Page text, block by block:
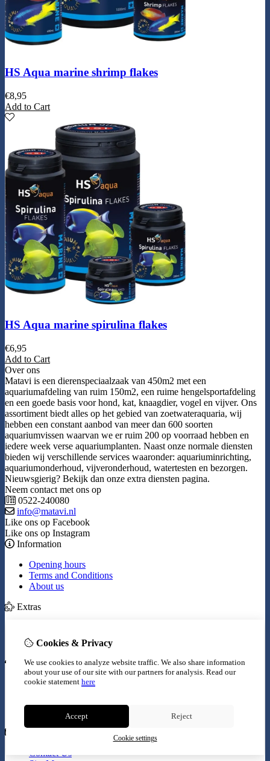
HS Aqua marine shrimp flakes
€8,95
Add to Cart
HS Aqua marine spirulina flakes
€6,95
Add to Cart
Over ons
Matavi is een dierenspeciaalzaak van 450m2 met een
aquariumafdeling van ruim 150m2, een ruime hengelsportafdeling
en een goede basis voor hond, kat, knaagdier, vogel en vijver. Ons
assortiment biedt alles op het gebied van zoetwateraquaria, wij
hebben een constant aanbod van meer dan 600 soorten
aquariumvissen waarvan we er ruim 200 op voorraad hebben en
iedere week verse aquariumplanten. Naast onze normale diensten
bieden wij verschillende services waaronder: aquariuminrichting,
aquariumonderhoud, vijveronderhoud, watertesten en bezorgen.
Nieuwsgierig? Bekijk dan onze extra diensten pagina.
Neem contact met ons op
0522-240080
info@matavi.nl
Like ons op Facebook
Like ons op Instagram
Information
Opening hours
Terms and Conditions
About us
Extras
Specials
My Account
Inloggen
Order History
Newsletter
Contact Us
Cookies & Privacy
We use cookies to analyze website traffic. We also share information
about your use of our site with our partners for analysis. Read our
cookie statement here
Accept Reject
Cookie settings